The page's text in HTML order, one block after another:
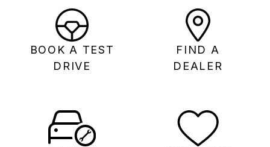
BOOK A TEST
DRIVE
FIND A
DEALER